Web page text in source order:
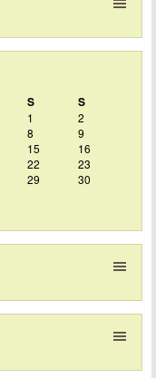
S S
1
2
8
9
15
16
22
23
29
30